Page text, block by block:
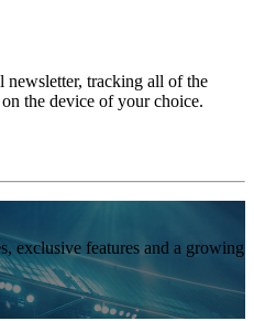
tracking all of the
the device of your choice.
exclusive features and a growing